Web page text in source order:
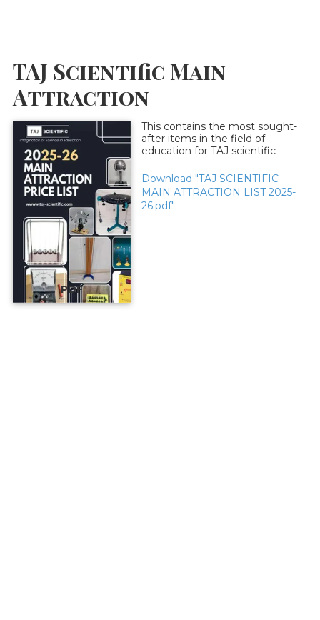
TAJ Scientific Main
Attraction
PDF
This contains the most sought-
after items in the field of
education for TAJ scientific
Download "TAJ SCIENTIFIC
MAIN ATTRACTION LIST 2025-
26.pdf"